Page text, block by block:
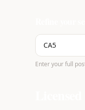
Enter your full